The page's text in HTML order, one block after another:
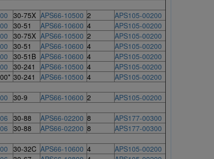
30-75X APS66-10500 2
APS105-00200
30-51 APS66-10600 4
APS105-00200
30-75X APS66-10500 2
APS105-00200
30-51 APS66-10600 4
APS105-00200
30-51B APS66-10600 4
APS105-00200
30-241 APS66-10500 4
APS105-00200
30-241 APS66-10500 4
APS105-00200
30-9 APS66-10600 2
APS105-00200
30-88 APS66-02200 8
APS177-00300
30-88 APS66-02200 8
APS177-00300
30-32C APS66-10600 4
APS105-00200